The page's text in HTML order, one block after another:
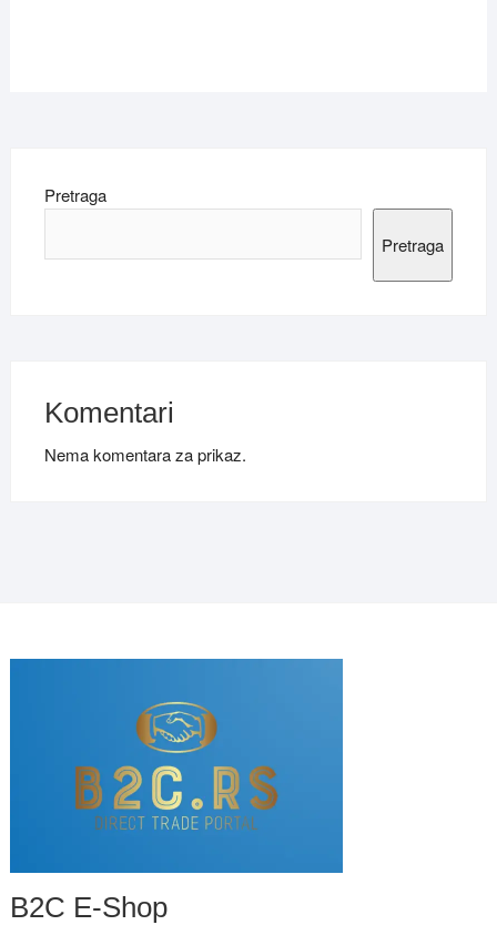
Pretraga
Pretraga
Komentari
Nema komentara za prikaz.
B2C E-Shop